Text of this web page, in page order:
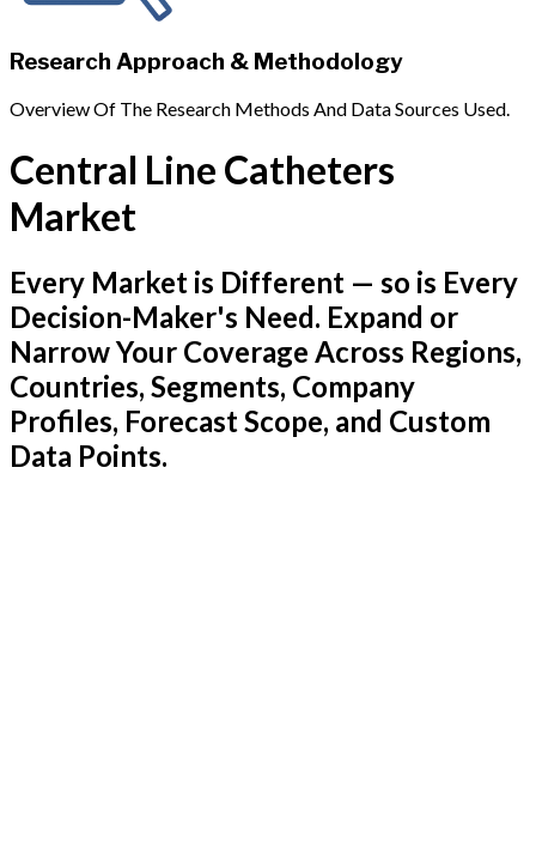
Research Approach & Methodology
Overview Of The Research Methods And Data Sources Used.
Central Line Catheters
Market
Every Market is Different — so is Every
Decision-Maker's Need. Expand or
Narrow Your Coverage Across Regions,
Countries, Segments, Company
Profiles, Forecast Scope, and Custom
Data Points.